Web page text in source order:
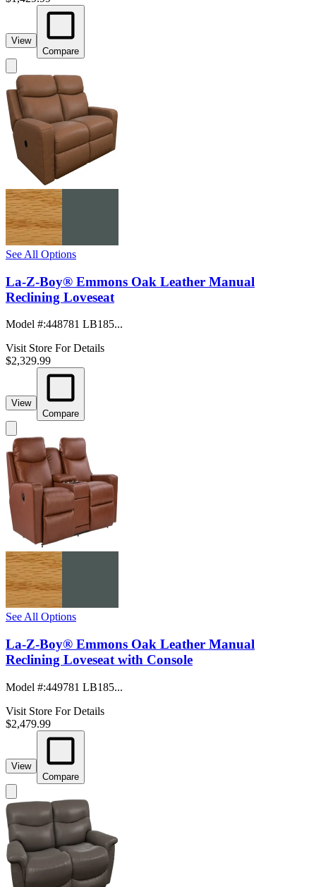
View
Compare
See All Options
La-Z-Boy® Emmons Oak Leather Manual
Reclining Loveseat
Model #:448781 LB185...
Visit Store For Details
$2,329.99
View
Compare
See All Options
La-Z-Boy® Emmons Oak Leather Manual
Reclining Loveseat with Console
Model #:449781 LB185...
Visit Store For Details
$2,479.99
View
Compare